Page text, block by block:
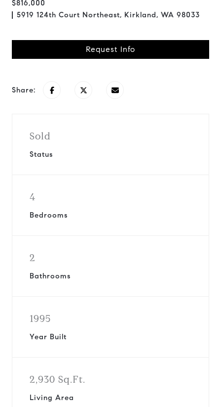
$816,000
5919 124th Court Northeast, Kirkland, WA 98033
Request Info
Share:
Sold
Status
4
Bedrooms
2
Bathrooms
1995
Year Built
2,930 Sq.Ft.
Living Area